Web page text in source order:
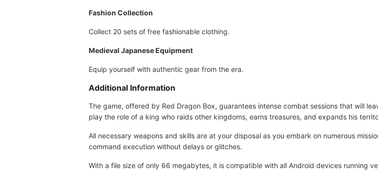
Fashion Collection
Collect 20 sets of free fashionable clothing.
Medieval Japanese Equipment
Equip yourself with authentic gear from the era.
Additional Information
The game, offered by Red Dragon Box, guarantees intense combat sessions that will
play the role of a king who raids other kingdoms, earns treasures, and expands his
All necessary weapons and skills are at your disposal as you embark on numerous
command execution without delays or glitches.
With a file size of only 66 megabytes, it is compatible with all Android devices running